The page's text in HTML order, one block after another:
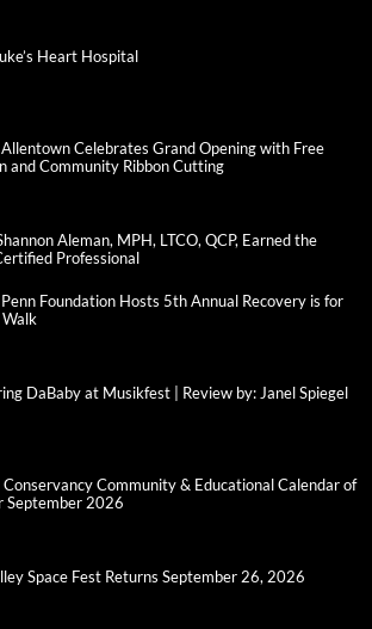
Heart Hospital
Celebrates Grand Opening with Free
and Community Ribbon Cutting
Aleman, MPH, LTCO, QCP, Earned the
Professional
Penn Foundation Hosts 5th Annual Recovery is for
Walk
DaBaby at Musikfest | Review by: Janel Spiegel
Community & Educational Calendar of
September 2026
Space Fest Returns September 26, 2026